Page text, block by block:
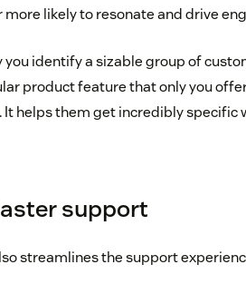
more likely to resonate and drive
you identify a sizable group of
product feature that only you
helps them get incredibly
support
streamlines the support